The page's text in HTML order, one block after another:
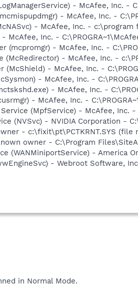
- McAfee, Inc. -
- McAfee, Inc. -
- McAfee, Inc. -
McAfee, Inc. -
(mcpromgr) - McAfee, Inc. -
- McAfee, Inc. -
- McAfee, Inc. -
- McAfee, Inc. -
- McAfee, Inc. -
- McAfee, Inc. -
(MpfService) - McAfee, Inc.
(NVSvc) - NVIDIA Corporation -
- c:\fixit\pt\PCTKRNT.SYS (file
owner - C:\Program
(WANMiniportService) - America
- Webroot Software,
in Normal Mode.